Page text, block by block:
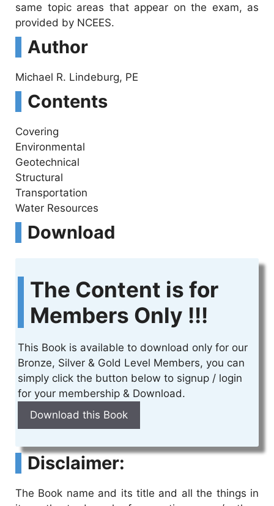
same topic areas that appear on the exam, as
provided by NCEES.
Author
Michael R. Lindeburg, PE
Contents
Covering
Environmental
Geotechnical
Structural
Transportation
Water Resources
Download
The Content is for
Members Only !!!
This Book is available to download only for our
Bronze, Silver & Gold Level Members, you can
simply click the button below to signup / login
for your membership & Download.
Download this Book
Disclaimer:
The Book name and its title and all the things in